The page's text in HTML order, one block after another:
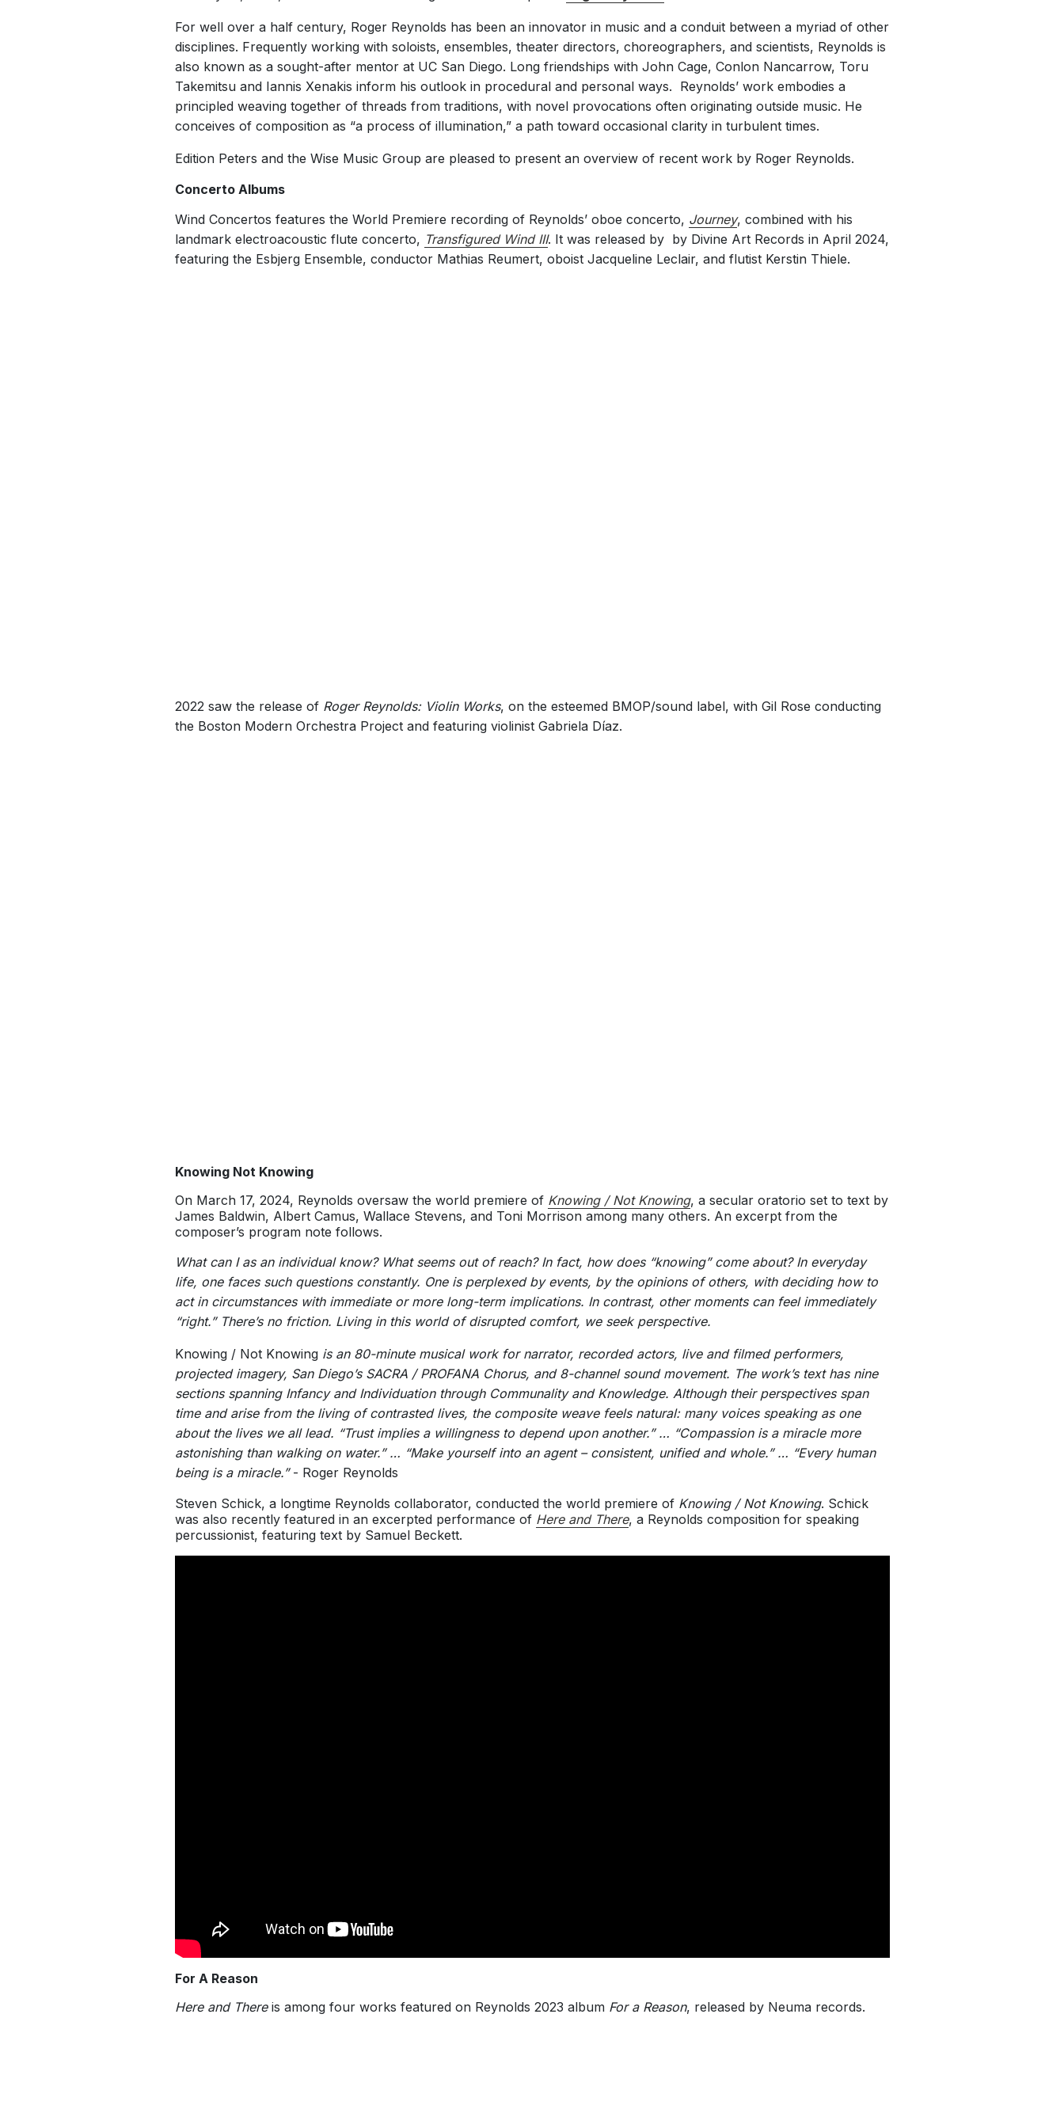
For well over a half century, Roger Reynolds has been an innovator in music and a conduit between a myriad of other
disciplines. Frequently working with soloists, ensembles, theater directors, choreographers, and scientists, Reynolds is
also known as a sought-after mentor at UC San Diego. Long friendships with John Cage, Conlon Nancarrow, Toru
Takemitsu and Iannis Xenakis inform his outlook in procedural and personal ways. Reynolds’ work embodies a
principled weaving together of threads from traditions, with novel provocations often originating outside music. He
conceives of composition as “a process of illumination,” a path toward occasional clarity in turbulent times.
Edition Peters and the Wise Music Group are pleased to present an overview of recent work by Roger Reynolds.
Concerto Albums
Wind Concertos features the World Premiere recording of Reynolds’ oboe concerto, Journey, combined with his
landmark electroacoustic flute concerto, Transfigured Wind III. It was released by by Divine Art Records in April 2024,
featuring the Esbjerg Ensemble, conductor Mathias Reumert, oboist Jacqueline Leclair, and flutist Kerstin Thiele.
2022 saw the release of Roger Reynolds: Violin Works, on the esteemed BMOP/sound label, with Gil Rose conducting
the Boston Modern Orchestra Project and featuring violinist Gabriela Díaz.
Knowing Not Knowing
On March 17, 2024, Reynolds oversaw the world premiere of Knowing / Not Knowing, a secular oratorio set to text by
James Baldwin, Albert Camus, Wallace Stevens, and Toni Morrison among many others. An excerpt from the
composer’s program note follows.
What can I as an individual know? What seems out of reach? In fact, how does “knowing” come about? In everyday
life, one faces such questions constantly. One is perplexed by events, by the opinions of others, with deciding how to
act in circumstances with immediate or more long-term implications. In contrast, other moments can feel immediately
“right.” There’s no friction. Living in this world of disrupted comfort, we seek perspective.
Knowing / Not Knowingis an 80-minute musical work for narrator, recorded actors, live and filmed performers,
projected imagery, San Diego’s SACRA / PROFANA Chorus, and 8-channel sound movement. The work’s text has nine
sections spanning Infancy and Individuation through Communality and Knowledge. Although their perspectives span
time and arise from the living of contrasted lives, the composite weave feels natural: many voices speaking as one
about the lives we all lead. “Trust implies a willingness to depend upon another.” … “Compassion is a miracle more
astonishing than walking on water.” … “Make yourself into an agent – consistent, unified and whole.” … “Every human
being is a miracle.”- Roger Reynolds
Steven Schick, a longtime Reynolds collaborator, conducted the world premiere of Knowing / Not Knowing. Schick
was also recently featured in an excerpted performance of Here and There, a Reynolds composition for speaking
percussionist, featuring text by Samuel Beckett.
For A Reason
Here and Thereis among four works featured on Reynolds 2023 albumFor a Reason, released by Neuma records.